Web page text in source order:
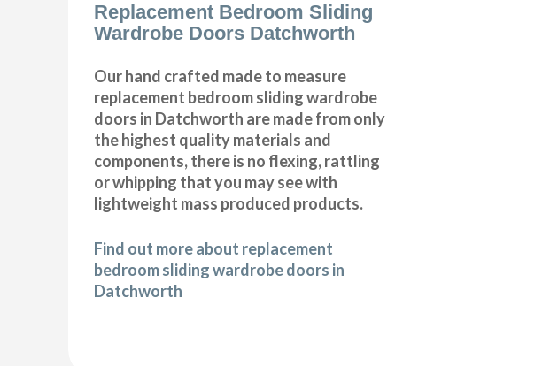
Replacement Bedroom Sliding
Wardrobe Doors Datchworth
Our hand crafted made to measure
replacement bedroom sliding wardrobe
doors in Datchworth are made from only
the highest quality materials and
components, there is no flexing, rattling
or whipping that you may see with
lightweight mass produced products.
Find out more about replacement
bedroom sliding wardrobe doors in
Datchworth